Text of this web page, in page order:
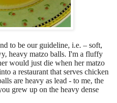
to be our guideline, i.e. – soft,
heavy matzo balls. I'm a fluffy
would just die when her matzo
a restaurant that serves chicken
are heavy as lead - to me, the
grew up on the heavy dense